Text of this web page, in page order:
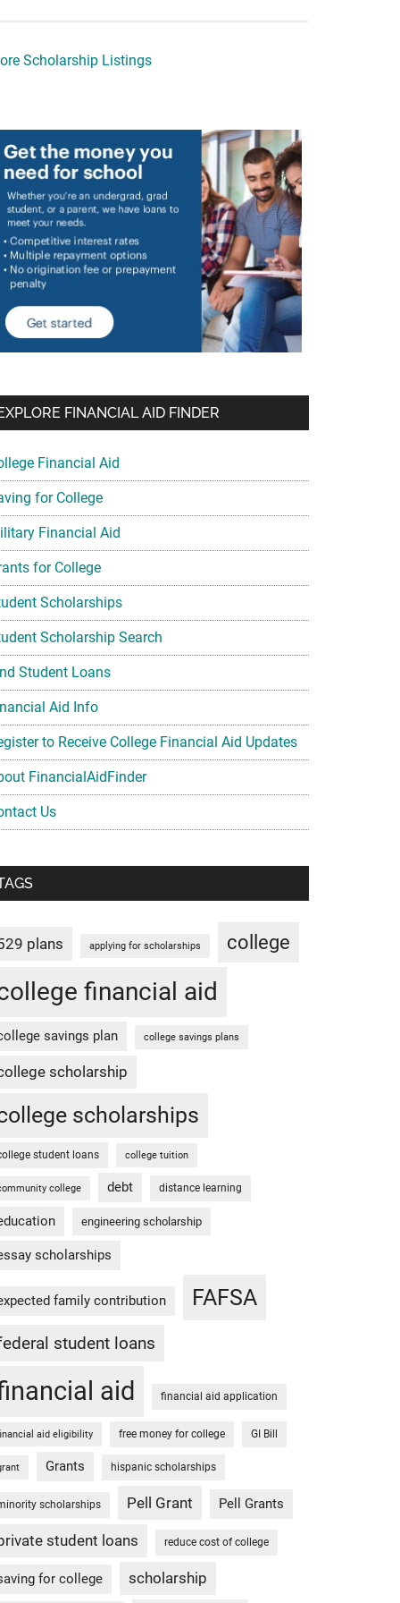
Scholarship Listings
FINANCIAL AID FINDER
Financial Aid
for College
Financial Aid
for College
Scholarships
Scholarship Search
Student Loans
Aid Info
to Receive College Financial Aid Updates
FinancialAidFinder
Us
plans applying for scholarships college
financial aid
savings plan college savings plans
scholarship
scholarships
student loans college tuition
college debt distance learning
engineering scholarship
scholarships
family contribution FAFSA
student loans
aid financial aid application
aid eligibility free money for college GI Bill
Grants hispanic scholarships
scholarships Pell Grant Pell Grants
student loans reduce cost of college
for college scholarship